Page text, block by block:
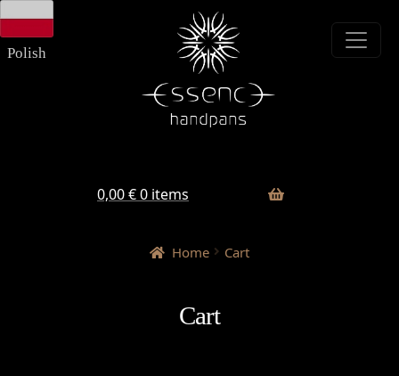
to
navigation
to
content
Polish
0,00€0 items
Home Cart
Cart